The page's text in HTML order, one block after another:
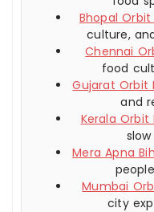
Bhopal Orbit
culture,
Chennai
food
Gujarat Orbit
and
Kerala Orbit
Mera Apna
Mumbai
city